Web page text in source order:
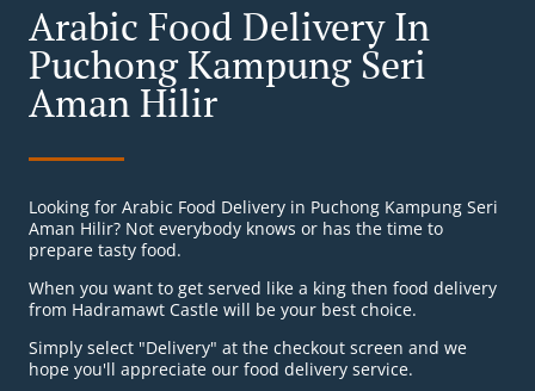
Arabic Food Delivery In
Puchong Kampung Seri
Aman Hilir
Looking for Arabic Food Delivery in Puchong Kampung Seri
Aman Hilir? Not everybody knows or has the time to
prepare tasty food.
When you want to get served like a king then food delivery
from Hadramawt Castle will be your best choice.
Simply select "Delivery" at the checkout screen and we
hope you'll appreciate our food delivery service.